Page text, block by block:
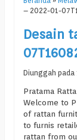
– 2022-01-
Desain
Diunggah pada
Pratama
Welcome to
of rattan
to furnis
rattan from